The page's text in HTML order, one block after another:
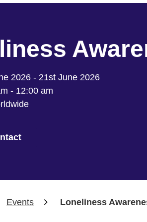
2026 - 21st June 2026
- 12:00 am
Events Loneliness